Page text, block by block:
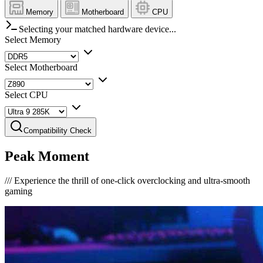
Memory Motherboard CPU
Selecting your matched hardware device...
Select Memory
Select Motherboard
Select CPU
Compatibility Check
Peak Moment
///Experience the thrill of one-click overclocking and ultra-smooth
gaming